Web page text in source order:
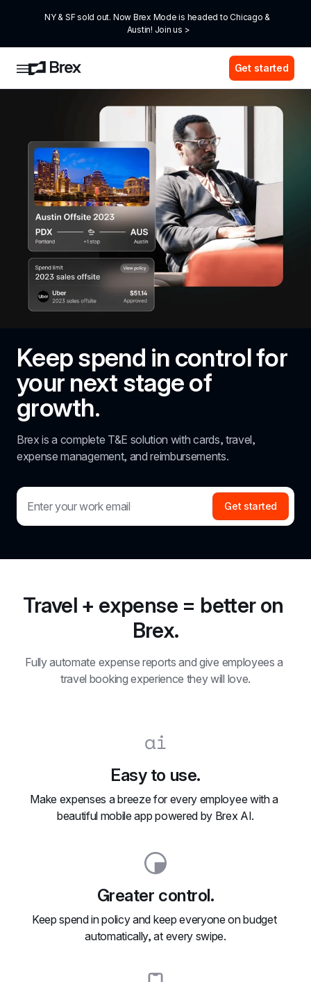
NY & SF sold out. Now Brex Mode is headed to Chicago &
Austin! Join us >
Get started
Keep spend in control for
your next stage of
growth.
Brex is a complete T&E solution with cards, travel,
expense management, and reimbursements.
Get started
Travel + expense = better on
Brex.
Fully automate expense reports and give employees a
travel booking experience they will love.
Easy to use.
Make expenses a breeze for every employee with a
beautiful mobile app powered by Brex AI.
Greater control.
Keep spend in policy and keep everyone on budget
automatically, at every swipe.